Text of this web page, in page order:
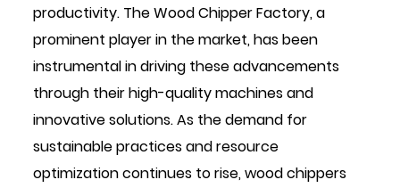
productivity. The Wood Chipper Factory, a
prominent player in the market, has been
instrumental in driving these advancements
through their high-quality machines and
innovative solutions. As the demand for
sustainable practices and resource
optimization continues to rise, wood chippers